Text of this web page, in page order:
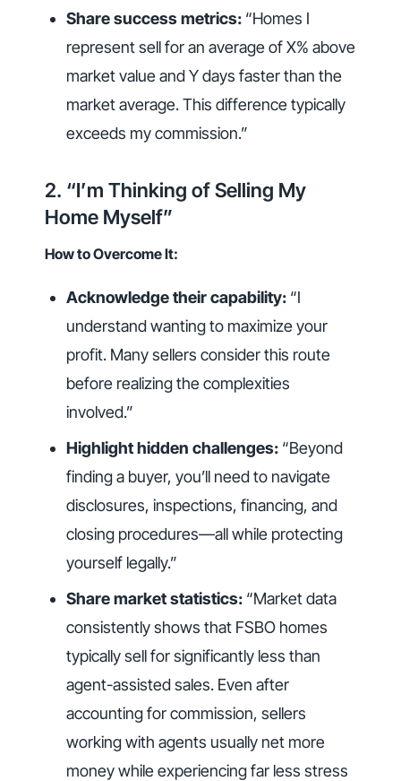
Share success metrics: “Homes I
represent sell for an average of X% above
market value and Y days faster than the
market average. This difference typically
exceeds my commission.”
2. “I’m Thinking of Selling My
Home Myself”
How to Overcome It:
Acknowledge their capability: “I
understand wanting to maximize your
profit. Many sellers consider this route
before realizing the complexities
involved.”
Highlight hidden challenges: “Beyond
finding a buyer, you’ll need to navigate
disclosures, inspections, financing, and
closing procedures—all while protecting
yourself legally.”
Share market statistics: “Market data
consistently shows that FSBO homes
typically sell for significantly less than
agent-assisted sales. Even after
accounting for commission, sellers
working with agents usually net more
money while experiencing far less stress